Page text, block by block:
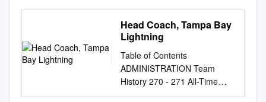
Head Coach, Tampa Bay
Lightning
Table of Contents
ADMINISTRATION Team
History 270 - 271 All-Time
Individual Record 272 - 274